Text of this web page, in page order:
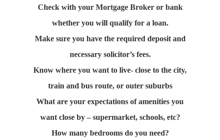
Check with your Mortgage Broker or bank
whether you will qualify for a loan.
Make sure you have the required deposit and
necessary solicitor’s fees.
Know where you want to live- close to the city,
train and bus route, or outer suburbs
What are your expectations of amenities you
want close by – supermarket, schools, etc?
How many bedrooms do you need?